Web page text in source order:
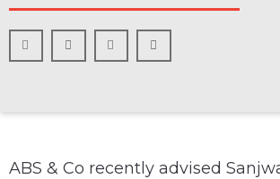
ABS & Co recently advised